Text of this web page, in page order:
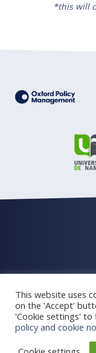
*this will
© Oxford Policy
Privacy and
This website uses
on the 'Accept'
'Cookie settings'
policy and cookie